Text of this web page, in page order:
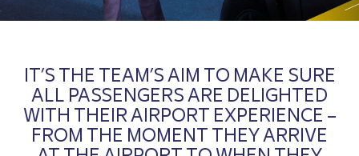
IT’S THE TEAM’S AIM TO MAKE SURE
ALL PASSENGERS ARE DELIGHTED
WITH THEIR AIRPORT EXPERIENCE –
FROM THE MOMENT THEY ARRIVE